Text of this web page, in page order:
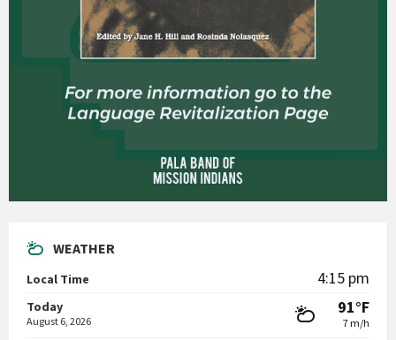
WEATHER
Local Time 4:15 pm
Today
August 6, 2026
91°F
7 m/h